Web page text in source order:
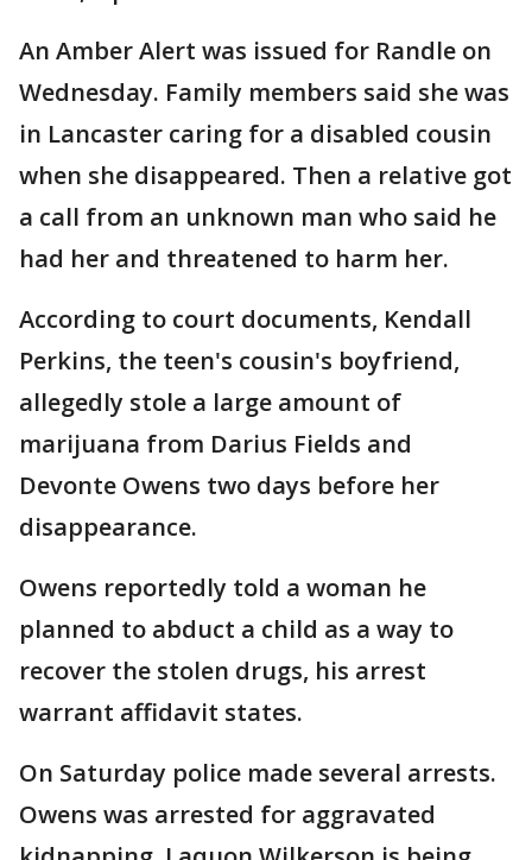
An Amber Alert was issued for Randle on
Wednesday. Family members said she was
in Lancaster caring for a disabled cousin
when she disappeared. Then a relative got
a call from an unknown man who said he
had her and threatened to harm her.
According to court documents, Kendall
Perkins, the teen's cousin's boyfriend,
allegedly stole a large amount of
marijuana from Darius Fields and
Devonte Owens two days before her
disappearance.
Owens reportedly told a woman he
planned to abduct a child as a way to
recover the stolen drugs, his arrest
warrant affidavit states.
On Saturday police made several arrests.
Owens was arrested for aggravated